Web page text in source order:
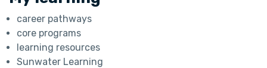
career pathways
core programs
learning resources
Sunwater Learning